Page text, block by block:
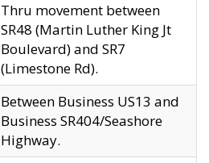
Thru movement between
SR48 (Martin Luther King Jt
Boulevard) and SR7
(Limestone Rd).
Between Business US13 and
Business SR404/Seashore
Highway.